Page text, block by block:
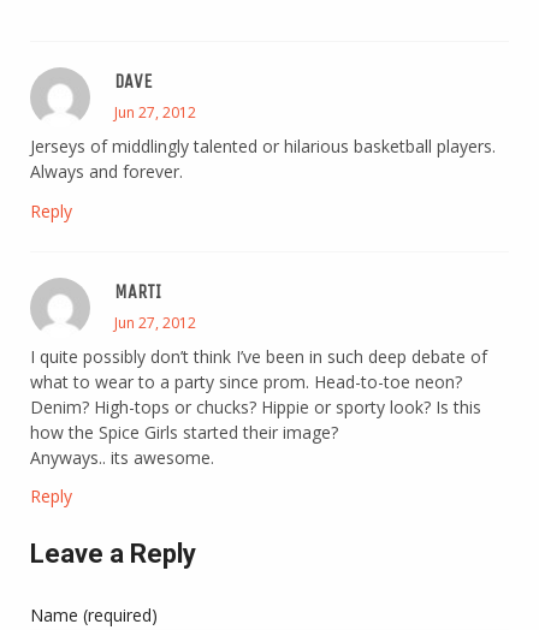
DAVE
Jun 27, 2012
Jerseys of middlingly talented or hilarious basketball players.
Always and forever.
Reply
MARTI
Jun 27, 2012
I quite possibly don’t think I’ve been in such deep debate of
what to wear to a party since prom. Head-to-toe neon?
Denim? High-tops or chucks? Hippie or sporty look? Is this
how the Spice Girls started their image?
Anyways.. its awesome.
Reply
Leave a Reply
Name (required)